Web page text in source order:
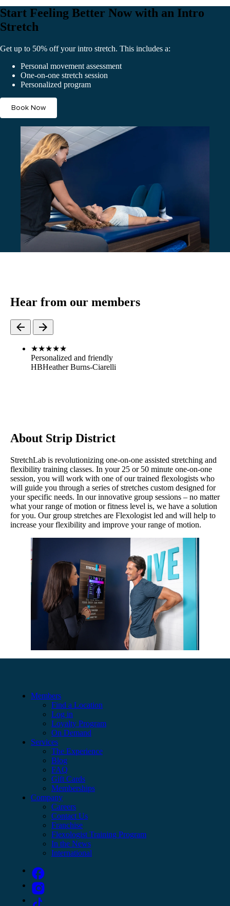
Start Feeling Better Now with an Intro
Stretch
Get up to 50% off your intro stretch. This includes a:
Personal movement assessment
One-on-one stretch session
Personalized program
Book Now
Hear from our members
★★★★★
Personalized and friendly
HBHeather Burns-Ciarelli
About Strip District
StretchLab is revolutionizing one-on-one assisted stretching and
flexibility training classes. In your 25 or 50 minute one-on-one
session, you will work with one of our trained flexologists who
will guide you through a series of stretches custom designed for
your specific needs. In our innovative group sessions – no matter
what your range of motion or fitness level is, we have a solution
for you. Our group stretches are Flexologist led and will help to
increase your flexibility and improve your range of motion.
Members
Find a Location
Log in
Loyalty Program
On Demand
Services
The Experience
Blog
FAQ
Gift Cards
Memberships
Company
Careers
Contact Us
Franchise
Flexologist Training Program
In the News
International